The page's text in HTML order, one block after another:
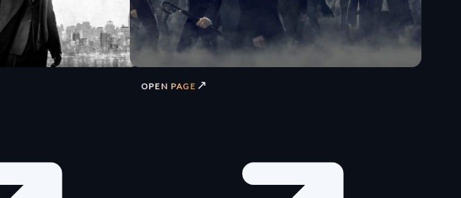
OPEN PAGE ↗